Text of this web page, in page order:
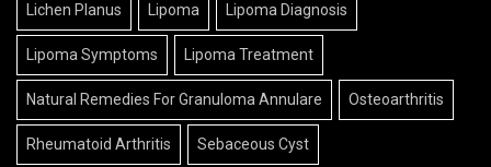
Lichen Planus Lipoma Lipoma Diagnosis
Lipoma Symptoms Lipoma Treatment
Natural Remedies For Granuloma Annulare Osteoarthritis
Rheumatoid Arthritis Sebaceous Cyst